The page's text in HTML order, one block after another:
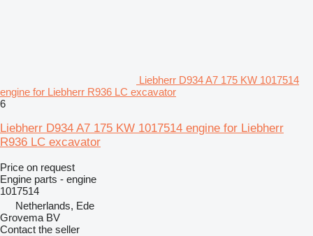
Liebherr D934 A7 175 KW 1017514
engine for Liebherr R936 LC excavator
6
Liebherr D934 A7 175 KW 1017514 engine for Liebherr
R936 LC excavator
Price on request
Engine parts - engine
1017514
Netherlands, Ede
Grovema BV
Contact the seller